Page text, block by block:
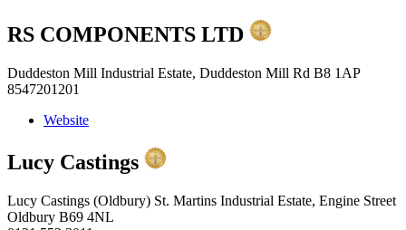
RS COMPONENTS LTD
Duddeston Mill Industrial Estate, Duddeston Mill Rd B8 1AP
8547201201
Website
Lucy Castings
Lucy Castings (Oldbury) St. Martins Industrial Estate, Engine Street
Oldbury B69 4NL